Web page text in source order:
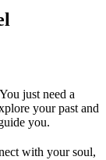
just need a
your past and
you.
with your soul,